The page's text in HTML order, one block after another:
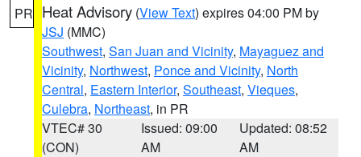
PR Heat Advisory (View Text) expires 04:00 PM by
JSJ (MMC)
Southwest, San Juan and Vicinity, Mayaguez and
Vicinity, Northwest, Ponce and Vicinity, North
Central, Eastern Interior, Southeast, Vieques,
Culebra, Northeast, in PR
VTEC# 30
(CON)
Issued: 09:00
AM
Updated: 08:52
AM